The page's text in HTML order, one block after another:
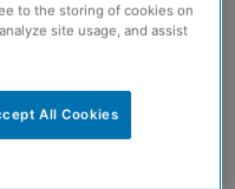
15 promotions
two become
the role of associate,
to the storing of cookies on
site usage, and assist
All Cookies